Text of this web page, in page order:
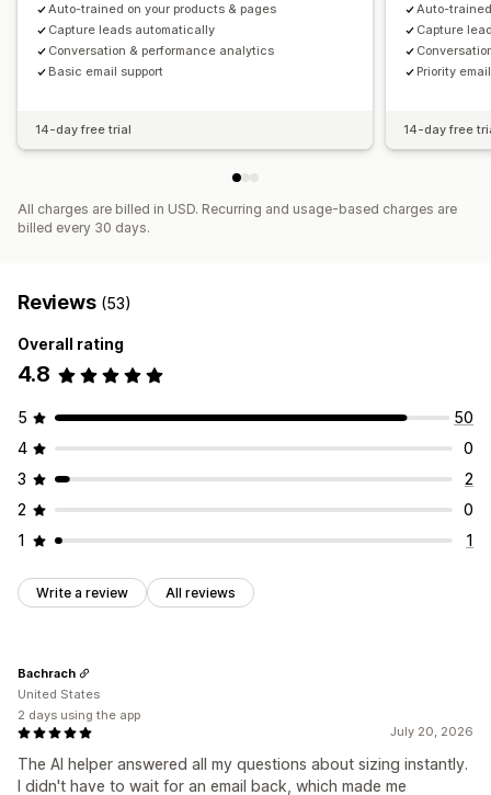
Auto-trained on your products & pages
Capture leads automatically
Conversation & performance analytics
Basic email support
14-day free trial
Auto-
Capture
Priority
14-day free
All charges are billed in USD. Recurring and usage-based charges are
billed every 30 days.
Reviews (53)
Overall rating
4.8
5
50
4
0
3
2
2
0
1
1
Write a review All reviews
July 20, 2026
The AI helper answered all my questions about sizing instantly.
I didn't have to wait for an email back, which made me
Bachrach
United States
2 days using the app